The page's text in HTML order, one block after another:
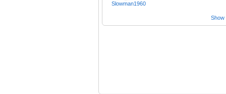
Slowman1960
Show